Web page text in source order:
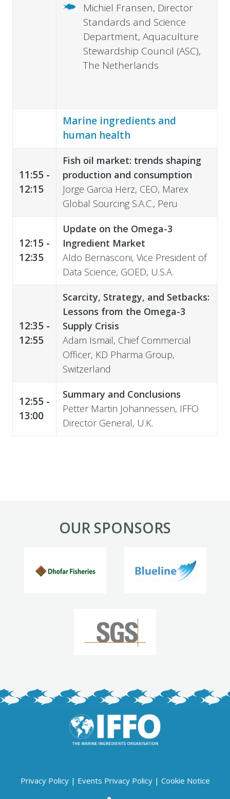
Michiel Fransen, Director
Standards and Science
Department, Aquaculture
Stewardship Council (ASC),
The Netherlands
Marine ingredients and
human health
11:55 -
12:15
Fish oil market: trends shaping
production and consumption
Jorge Garcia Herz, CEO, Marex
Global Sourcing S.A.C., Peru
12:15 -
12:35
Update on the Omega-3
Ingredient Market
Aldo Bernasconi, Vice President of
Data Science, GOED, U.S.A.
12:35 -
12:55
Scarcity, Strategy, and Setbacks:
Lessons from the Omega-3
Supply Crisis
Adam Ismail, Chief Commercial
Officer, KD Pharma Group,
Switzerland
12:55 -
13:00
Summary and Conclusions
Petter Martin Johannessen, IFFO
Director General, U.K.
OUR SPONSORS
Privacy Policy| Events Privacy Policy| Cookie Notice